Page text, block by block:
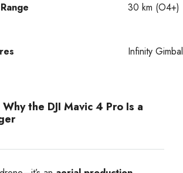
30 km (O4+)
Infinity
Why the DJI Mavic 4 Pro Is a